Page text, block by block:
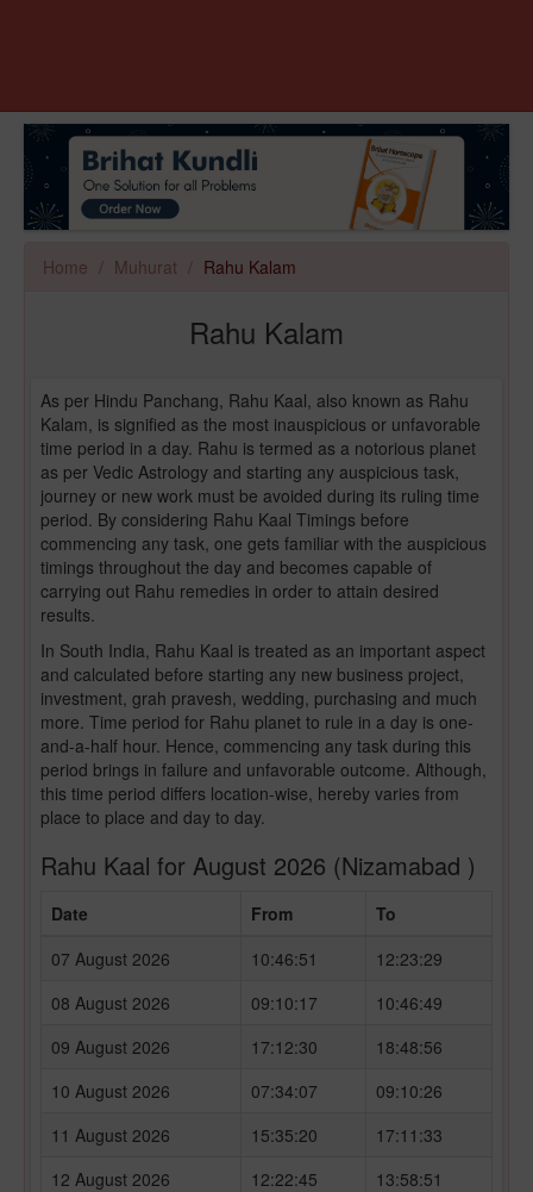
Home Muhurat Rahu Kalam
Rahu Kalam
As per Hindu Panchang, Rahu Kaal, also known as Rahu
Kalam, is signified as the most inauspicious or unfavorable
time period in a day. Rahu is termed as a notorious planet
as per Vedic Astrology and starting any auspicious task,
journey or new work must be avoided during its ruling time
period. By considering Rahu Kaal Timings before
commencing any task, one gets familiar with the auspicious
timings throughout the day and becomes capable of
carrying out Rahu remedies in order to attain desired
results.
In South India, Rahu Kaal is treated as an important aspect
and calculated before starting any new business project,
investment, grah pravesh, wedding, purchasing and much
more. Time period for Rahu planet to rule in a day is one-
and-a-half hour. Hence, commencing any task during this
period brings in failure and unfavorable outcome. Although,
this time period differs location-wise, hereby varies from
place to place and day to day.
Rahu Kaal for August 2026 (Nizamabad )
Date From
To
07 August 2026
10:46:51
12:23:29
08 August 2026
09:10:17
10:46:49
09 August 2026
17:12:30
18:48:56
10 August 2026
07:34:07
09:10:26
11 August 2026
15:35:20
17:11:33
12 August 2026
12:22:45
13:58:51